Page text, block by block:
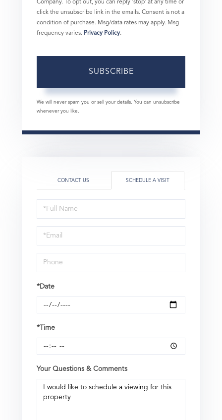
Company. To opt out, you can reply 'stop' at any time or
click the unsubscribe link in the emails. Consent is not a
condition of purchase. Msg/data rates may apply. Msg
frequency varies. Privacy Policy.
SUBSCRIBE
We will never spam you or sell your details. You can unsubscribe
whenever you like.
CONTACT US SCHEDULE A VISIT
Schedule
a
Visit
*Date
*Time
Your Questions & Comments